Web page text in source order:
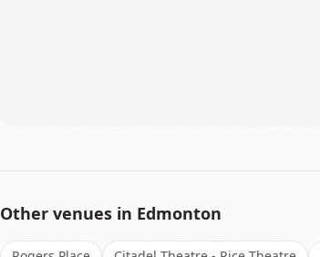
Other venues in Edmonton